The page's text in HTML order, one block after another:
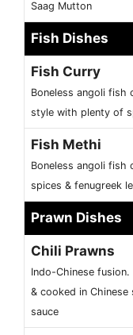
Saag Mutton
Fish Dishes
Fish Curry
Boneless angoli fish
style with plenty of
Fish Methi
Boneless angoli
spices & fenugreek
Prawn Dishes
Chili Prawns
Indo-Chinese
& cooked in
sauce